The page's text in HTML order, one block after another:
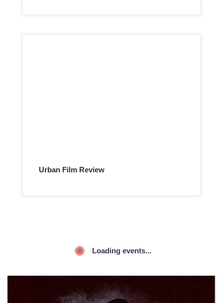
Urban Film Review
Loading events...